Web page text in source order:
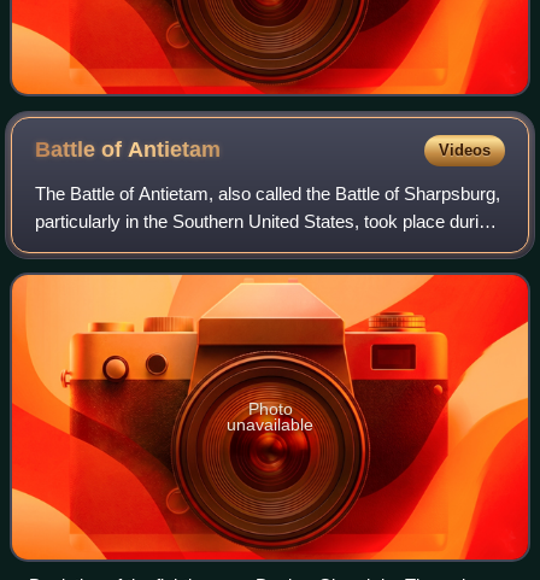
Battle ofAntietam Videos
The Battle of Antietam, also called the Battle of Sharpsburg,
particularly in the Southern United States, took place during
the American Civil War on September 17, 1862, between
Confederate General Ro
Photo
unavailable